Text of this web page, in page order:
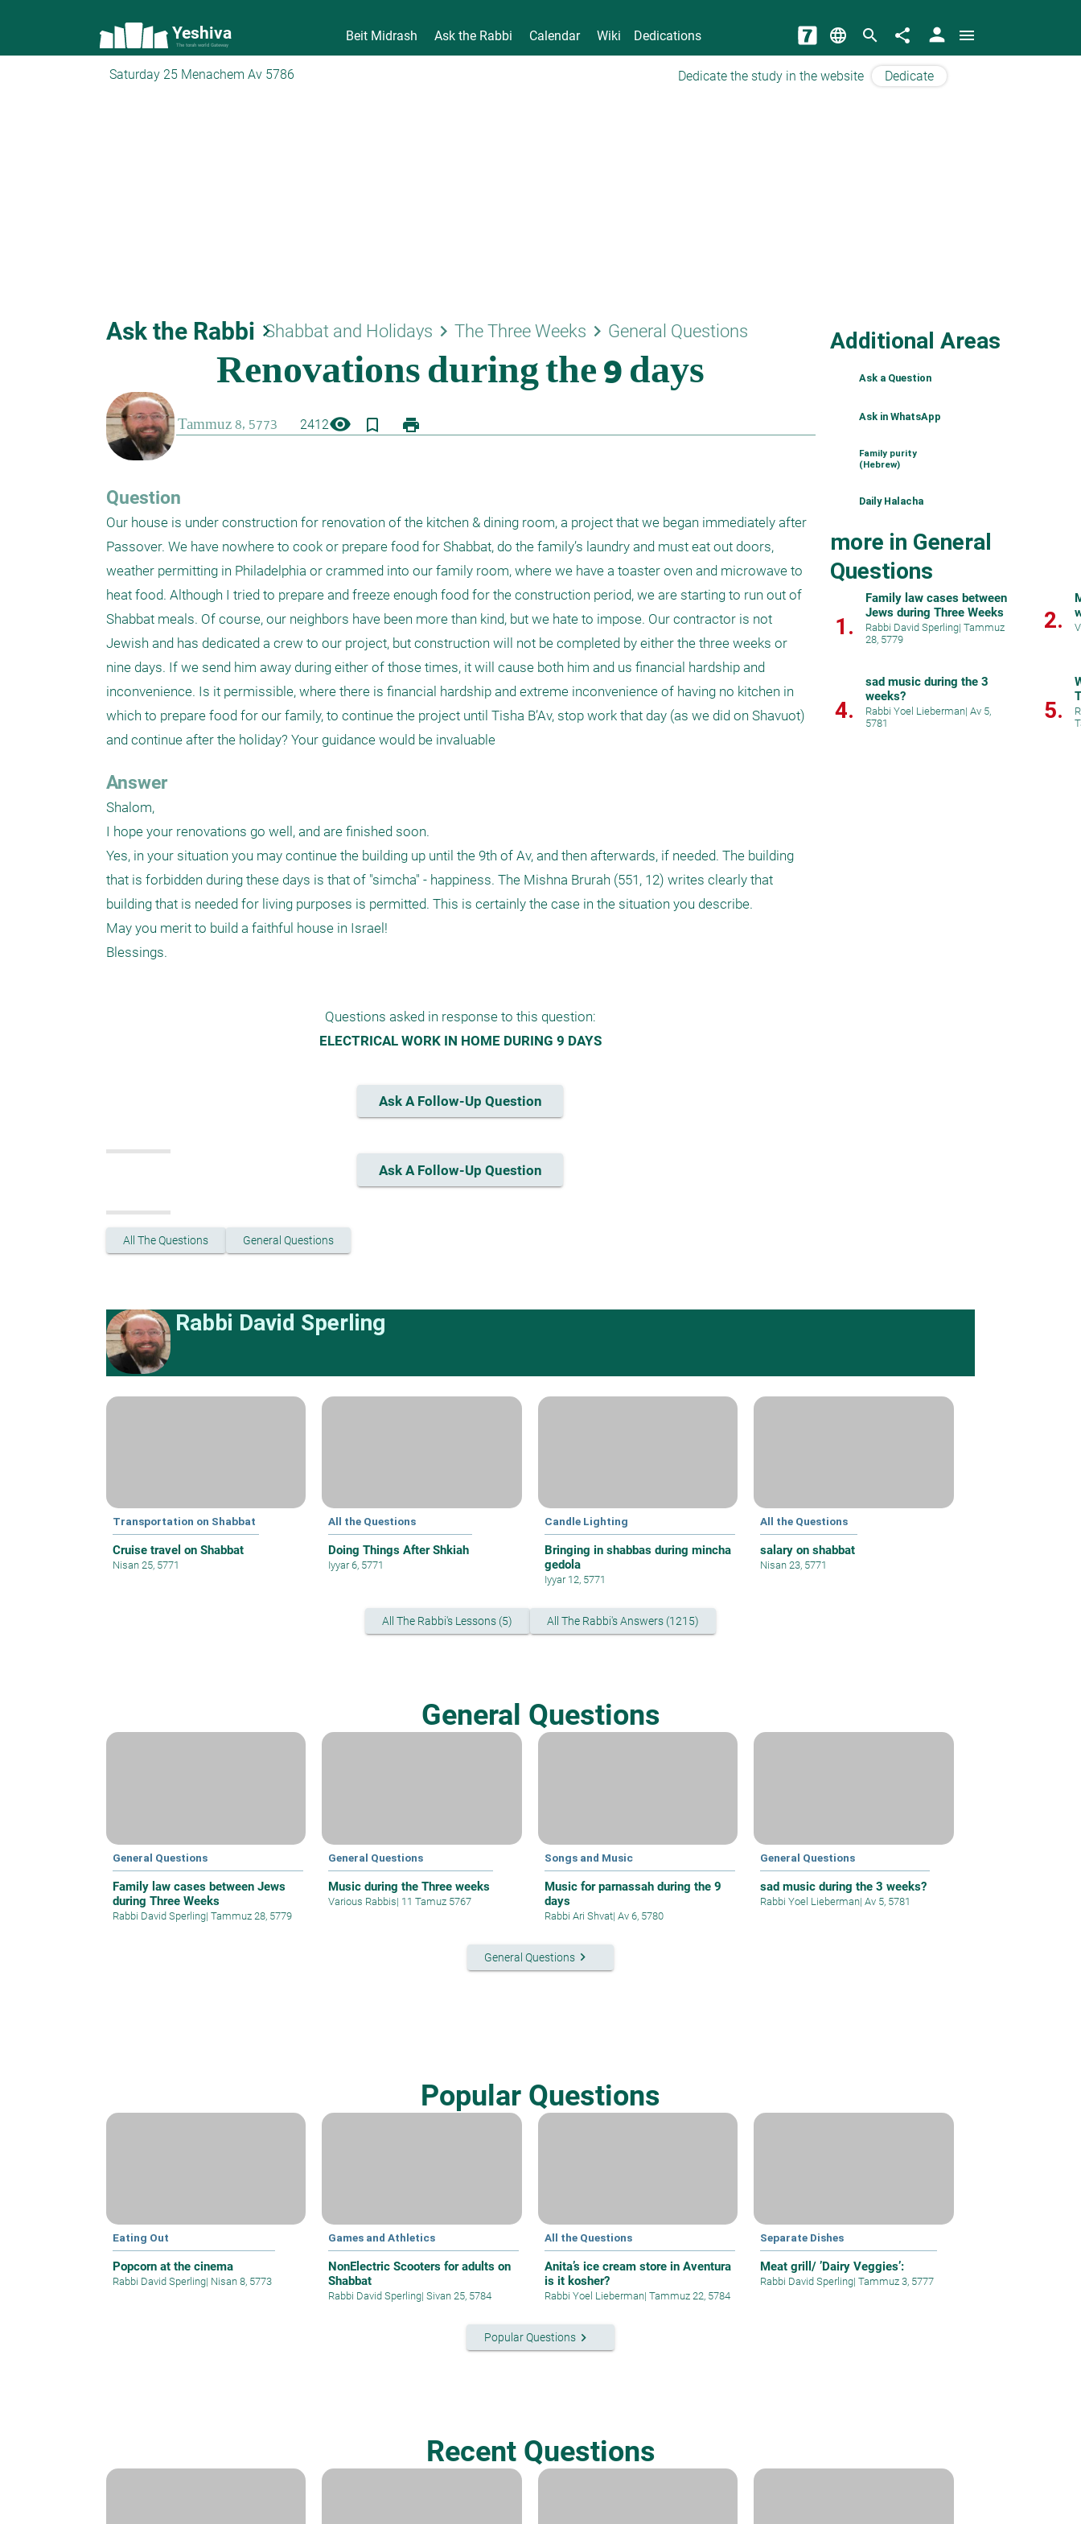
Yeshiva
The torah world Gateway
Beit Midrash Ask the Rabbi Calendar Wiki Dedications language search share person menu
Saturday 25 Menachem Av 5786 Dedicate the study in the website Dedicate
Ask the Rabbi keyboard_arrow_right
Shabbat and Holidays keyboard_arrow_right The Three Weeks keyboard_arrow_right General Questions
2412visibility bookmark_border print
Question
Our house is under construction for renovation of the kitchen & dining room, a project that we began immediately after
Passover. We have nowhere to cook or prepare food for Shabbat, do the family’s laundry and must eat out doors,
weather permitting in Philadelphia or crammed into our family room, where we have a toaster oven and microwave to
heat food. Although I tried to prepare and freeze enough food for the construction period, we are starting to run out of
Shabbat meals. Of course, our neighbors have been more than kind, but we hate to impose. Our contractor is not
Jewish and has dedicated a crew to our project, but construction will not be completed by either the three weeks or
nine days. If we send him away during either of those times, it will cause both him and us financial hardship and
inconvenience. Is it permissible, where there is financial hardship and extreme inconvenience of having no kitchen in
which to prepare food for our family, to continue the project until Tisha B’Av, stop work that day (as we did on Shavuot)
and continue after the holiday? Your guidance would be invaluable
Answer
Shalom,
I hope your renovations go well, and are finished soon.
Yes, in your situation you may continue the building up until the 9th of Av, and then afterwards, if needed. The building
that is forbidden during these days is that of "simcha" - happiness. The Mishna Brurah (551, 12) writes clearly that
building that is needed for living purposes is permitted. This is certainly the case in the situation you describe.
May you merit to build a faithful house in Israel!
Blessings.
Questions asked in response to this question:
ELECTRICAL WORK IN HOME DURING 9 DAYS
Ask A Follow-Up Question
Ask A Follow-Up Question
All The Questions General Questions
Additional Areas
Ask a Question
Ask in WhatsApp
Family purity
(Hebrew)
Daily Halacha
more in General
Questions
1.
Family law cases between
Jews during Three Weeks
Rabbi David Sperling| Tammuz
28, 5779
2.
4.
sad music during the 3
weeks?
Rabbi Yoel Lieberman| Av 5,
5781
5.
Rabbi David Sperling
Transportation on Shabbat
Cruise travel on Shabbat
Nisan 25, 5771
All the Questions
Doing Things After Shkiah
Iyyar 6, 5771
Candle Lighting
Bringing in shabbas during mincha
gedola
Iyyar 12, 5771
All the Questions
salary on shabbat
Nisan 23, 5771
All The Rabbi's Lessons (5) All The Rabbi's Answers (1215)
General Questions
General Questions
Family law cases between Jews
during Three Weeks
Rabbi David Sperling| Tammuz 28, 5779
General Questions
Music during the Three weeks
Various Rabbis| 11 Tamuz 5767
Songs and Music
Music for parnassah during the 9
days
Rabbi Ari Shvat| Av 6, 5780
General Questions
sad music during the 3 weeks?
Rabbi Yoel Lieberman| Av 5, 5781
General Questions keyboard_arrow_right
Popular Questions
Eating Out
Popcorn at the cinema
Rabbi David Sperling| Nisan 8, 5773
Games and Athletics
NonElectric Scooters for adults on
Shabbat
Rabbi David Sperling| Sivan 25, 5784
All the Questions
Anita’s ice cream store in Aventura
is it kosher?
Rabbi Yoel Lieberman| Tammuz 22, 5784
Separate Dishes
Meat grill/ ’Dairy Veggies’:
Rabbi David Sperling| Tammuz 3, 5777
Popular Questionskeyboard_arrow_right
Recent Questions